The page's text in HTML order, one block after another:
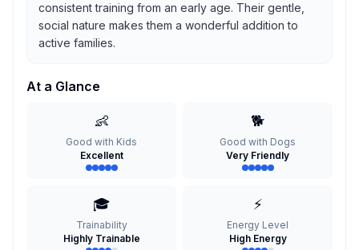
consistent training from an early age. Their gentle,
social nature makes them a wonderful addition to
active families.
At a Glance
👶
Good with Kids
Excellent
🐕
Good with Dogs
Very Friendly
🎓
Trainability
Highly Trainable
⚡
Energy Level
High Energy